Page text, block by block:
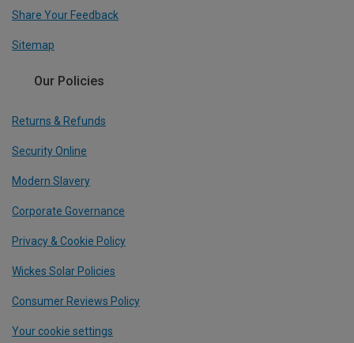
Share Your Feedback
Sitemap
Our Policies
Returns & Refunds
Security Online
Modern Slavery
Corporate Governance
Privacy & Cookie Policy
Wickes Solar Policies
Consumer Reviews Policy
Your cookie settings